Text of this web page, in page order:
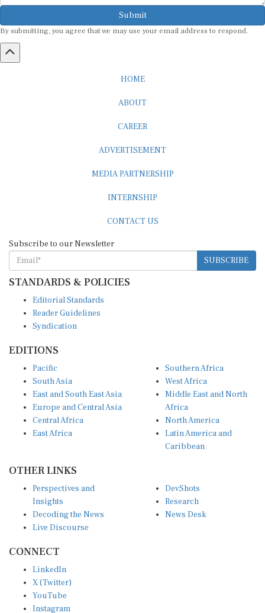
Submit
By submitting, you agree that we may use your email address to respond.
SUBSCRIBE
STANDARDS & POLICIES
Reader Guidelines
Syndication
South Asia
East and South East Asia
Europe and Central Asia
Central Africa
East Africa
West Africa
Middle East and North
Africa
North America
Latin America and
Caribbean
Insights
Decoding the News
Live Discourse
Research
News Desk
X (Twitter)
YouTube
Instagram